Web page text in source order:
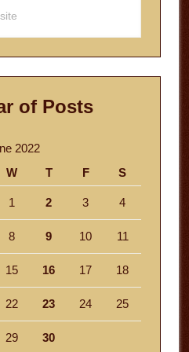
of Posts
2022
W T F S
1 2 3 4
8 9 10 11
15 16 17 18
22 23 24 25
29 30